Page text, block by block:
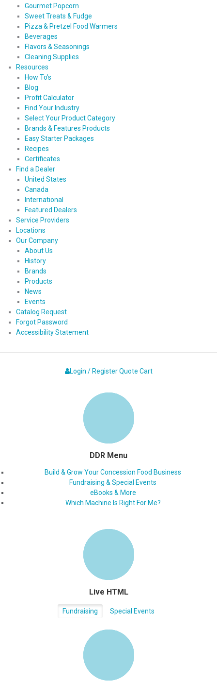
Gourmet Popcorn
Sweet Treats & Fudge
Pizza & Pretzel Food Warmers
Beverages
Flavors & Seasonings
Cleaning Supplies
Resources
How To’s
Blog
Profit Calculator
Find Your Industry
Select Your Product Category
Brands & Features Products
Easy Starter Packages
Recipes
Certificates
Find a Dealer
United States
Canada
International
Featured Dealers
Service Providers
Locations
Our Company
About Us
History
Brands
Products
News
Events
Catalog Request
Forgot Password
Accessibility Statement
Login / Register Quote Cart
DDR Menu
Build & Grow Your Concession Food Business
Fundraising & Special Events
eBooks & More
Which Machine Is Right For Me?
Live HTML
Fundraising Special Events